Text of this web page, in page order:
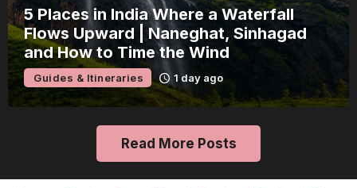
India’s 80th Independence Day Falls on
a Saturday: How 1 Day of Leave Turns
15 August Into a 3-Day Escape
Guides & Itineraries 1 day ago
Read More Posts